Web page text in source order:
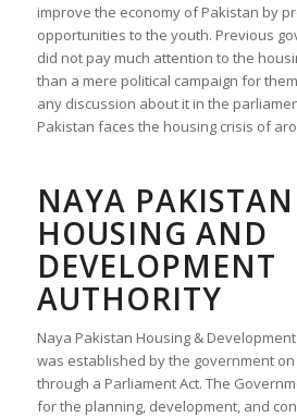
improve the economy of Pakistan by
opportunities to the youth. Previous
did not pay much attention to the
than a mere political campaign for
any discussion about it in the
Pakistan faces the housing crisis of
NAYA PAKISTAN
HOUSING AND
DEVELOPMENT
AUTHORITY
Naya Pakistan Housing &
was established by the government on
through a Parliament Act. The
for the planning, development, and